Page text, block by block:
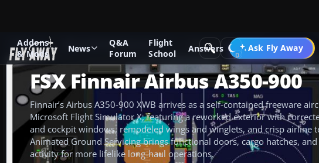
Addons
& Mods
News
Q&A
Forum
Flight
School
Answers Ask Fly Away
Go PRO
Add-ons Microsoft Flight Simulator X Civil Aircraft
FSX Finnair Airbus A350-900
Finnair’s Airbus A350-900 XWB arrives as a self-contained freeware
Microsoft Flight Simulator X, featuring a reworked exterior with
and cockpit windows, remodeled wings and winglets, and crisp airline
Animated Ground Servicing brings functional doors, cargo hatches,
activity for more lifelike long-haul operations.